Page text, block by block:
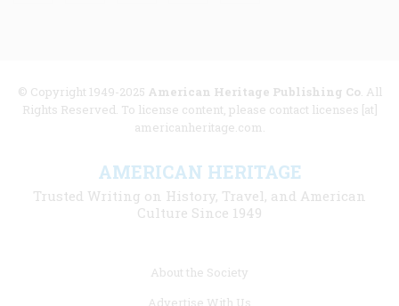
© Copyright 1949-2025 American Heritage Publishing Co. All
Rights Reserved. To license content, please contact licenses [at]
americanheritage.com.
AMERICAN HERITAGE
Trusted Writing on History, Travel, and American
Culture Since 1949
About the Society
Advertise With Us